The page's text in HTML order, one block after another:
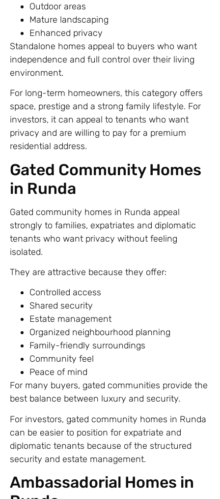
Outdoor areas
Mature landscaping
Enhanced privacy
Standalone homes appeal to buyers who want
independence and full control over their living
environment.
For long-term homeowners, this category offers
space, prestige and a strong family lifestyle. For
investors, it can appeal to tenants who want
privacy and are willing to pay for a premium
residential address.
Gated Community Homes
in Runda
Gated community homes in Runda appeal
strongly to families, expatriates and diplomatic
tenants who want privacy without feeling
isolated.
They are attractive because they offer:
Controlled access
Shared security
Estate management
Organized neighbourhood planning
Family-friendly surroundings
Community feel
Peace of mind
For many buyers, gated communities provide the
best balance between luxury and security.
For investors, gated community homes in Runda
can be easier to position for expatriate and
diplomatic tenants because of the structured
security and estate management.
Ambassadorial Homes in